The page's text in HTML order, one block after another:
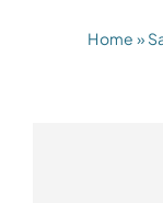
Home »